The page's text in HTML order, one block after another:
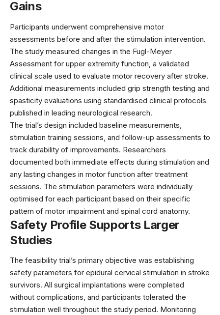
Gains
Participants underwent comprehensive motor
assessments before and after the stimulation intervention.
The study measured changes in the Fugl-Meyer
Assessment for upper extremity function, a validated
clinical scale used to evaluate motor recovery after stroke.
Additional measurements included grip strength testing and
spasticity evaluations using standardised clinical protocols
published in leading neurological research.
The trial’s design included baseline measurements,
stimulation training sessions, and follow-up assessments to
track durability of improvements. Researchers
documented both immediate effects during stimulation and
any lasting changes in motor function after treatment
sessions. The stimulation parameters were individually
optimised for each participant based on their specific
pattern of motor impairment and spinal cord anatomy.
Safety Profile Supports Larger
Studies
The feasibility trial’s primary objective was establishing
safety parameters for epidural cervical stimulation in stroke
survivors. All surgical implantations were completed
without complications, and participants tolerated the
stimulation well throughout the study period. Monitoring